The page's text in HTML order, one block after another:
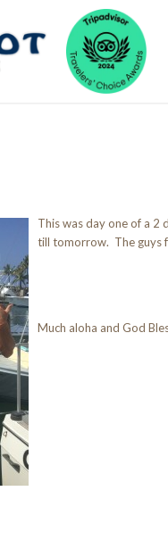
This was day one of a
till tomorrow. The guys
Much aloha and God